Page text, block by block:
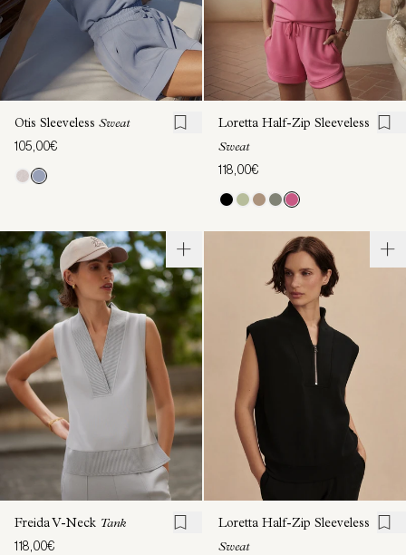
Otis Sleeveless Sweat
105,00€
Loretta Half-Zip Sleeveless
Sweat
118,00€
Freida V-Neck Tank
118,00€
Loretta Half-Zip Sleeveless
Sweat